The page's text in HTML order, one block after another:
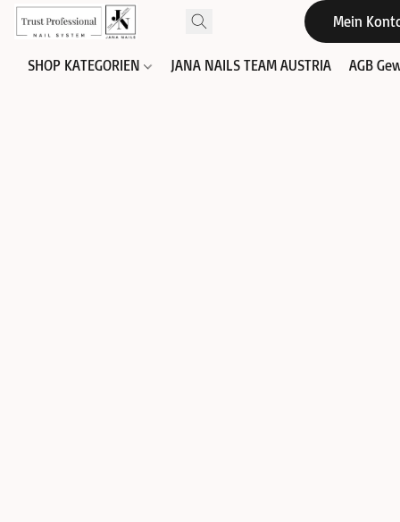
Mein
SHOP KATEGORIEN JANA NAILS TEAM AUSTRIA AGB